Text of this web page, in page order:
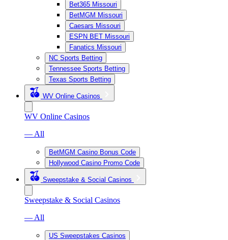
Bet365 Missouri
BetMGM Missouri
Caesars Missouri
ESPN BET Missouri
Fanatics Missouri
NC Sports Betting
Tennessee Sports Betting
Texas Sports Betting
WV Online Casinos
WV Online Casinos
— All
BetMGM Casino Bonus Code
Hollywood Casino Promo Code
Sweepstake & Social Casinos
Sweepstake & Social Casinos
— All
US Sweepstakes Casinos